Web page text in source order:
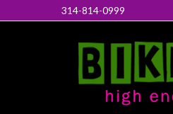
314-814-0999